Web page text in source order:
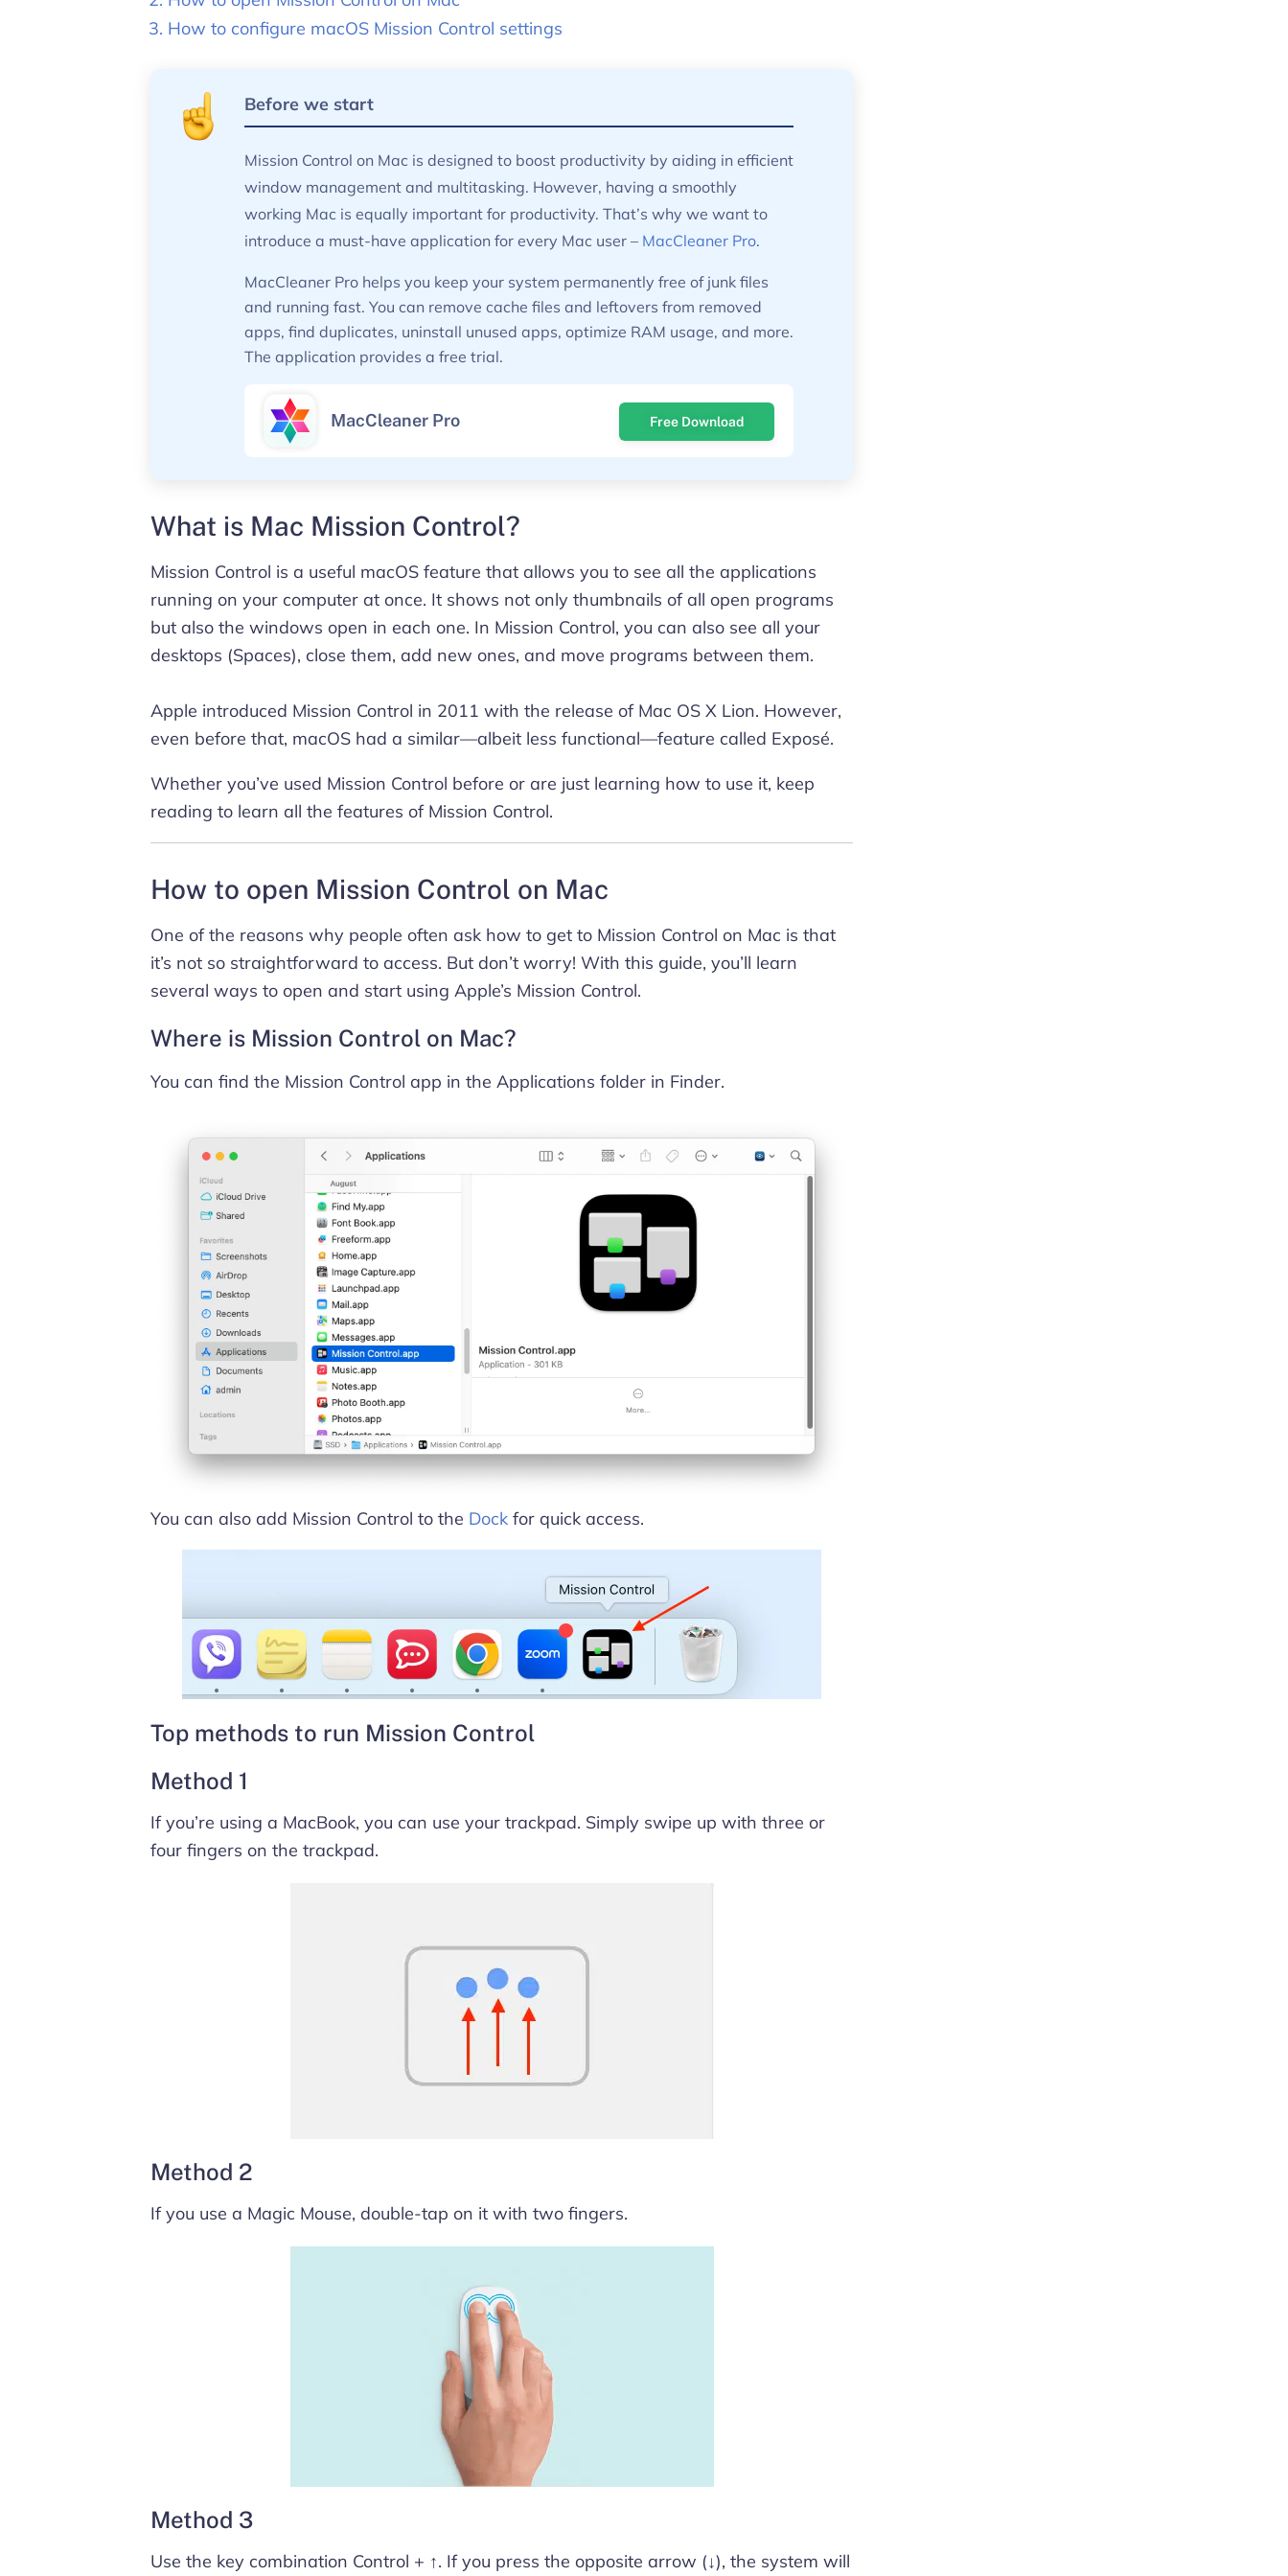
How to configure macOS Mission Control settings
Before we start
Mission Control on Mac is designed to boost productivity by aiding in efficient
window management and multitasking. However, having a smoothly
working Mac is equally important for productivity. That’s why we want to
introduce a must-have application for every Mac user – MacCleaner Pro.
MacCleaner Pro helps you keep your system permanently free of junk files
and running fast. You can remove cache files and leftovers from removed
apps, find duplicates, uninstall unused apps, optimize RAM usage, and more.
The application provides a free trial.
MacCleaner Pro Free Download
What is Mac Mission Control?
Mission Control is a useful macOS feature that allows you to see all the applications
running on your computer at once. It shows not only thumbnails of all open programs
but also the windows open in each one. In Mission Control, you can also see all your
desktops (Spaces), close them, add new ones, and move programs between them.
Apple introduced Mission Control in 2011 with the release of Mac OS X Lion. However,
even before that, macOS had a similar—albeit less functional—feature called Exposé.
Whether you’ve used Mission Control before or are just learning how to use it, keep
reading to learn all the features of Mission Control.
How to open Mission Control on Mac
One of the reasons why people often ask how to get to Mission Control on Mac is that
it’s not so straightforward to access. But don’t worry! With this guide, you’ll learn
several ways to open and start using Apple’s Mission Control.
Where is Mission Control on Mac?
You can find the Mission Control app in the Applications folder in Finder.
You can also add Mission Control to the Dock for quick access.
Top methods to run Mission Control
Method 1
If you’re using a MacBook, you can use your trackpad. Simply swipe up with three or
four fingers on the trackpad.
Method 2
If you use a Magic Mouse, double-tap on it with two fingers.
Method 3
Use the key combination Control + ↑. If you press the opposite arrow (↓), the system will